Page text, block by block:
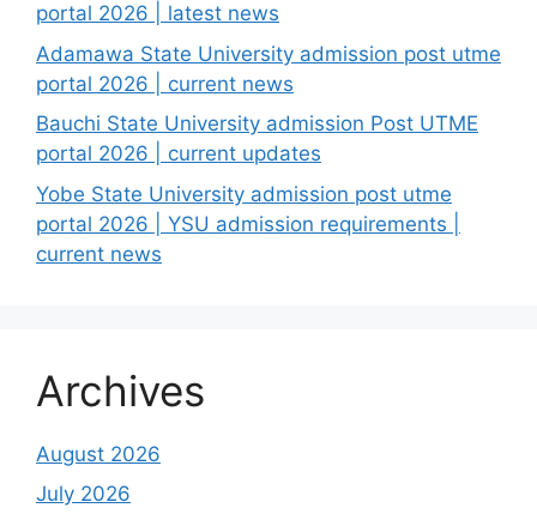
portal 2026 | latest news
Adamawa State University admission post utme
portal 2026 | current news
Bauchi State University admission Post UTME
portal 2026 | current updates
Yobe State University admission post utme
portal 2026 | YSU admission requirements |
current news
Archives
August 2026
July 2026